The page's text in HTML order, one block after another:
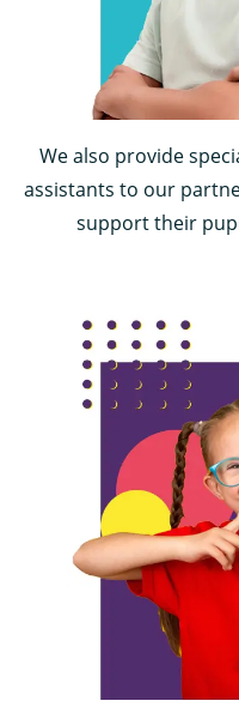
We also provide
assistants to our
support their